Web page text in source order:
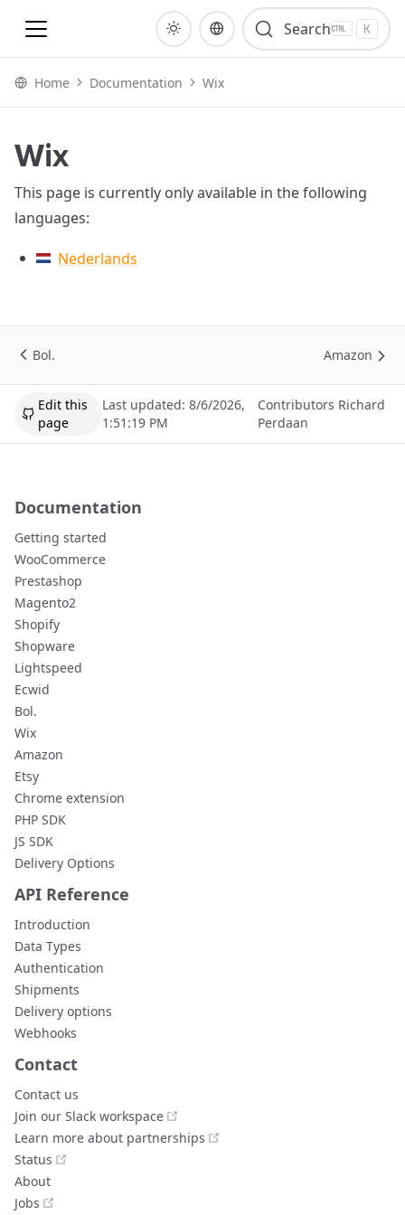
Search K
Home Documentation Wix
Wix
This page is currently only available in the following
languages:
Nederlands
Bol. Amazon
Edit this
page
Last updated:8/6/2026,
1:51:19 PM
Contributors Richard
Perdaan
Documentation
Getting started
WooCommerce
Prestashop
Magento2
Shopify
Shopware
Lightspeed
Ecwid
Bol.
Wix
Amazon
Etsy
Chrome extension
PHP SDK
JS SDK
Delivery Options
API Reference
Introduction
Data Types
Authentication
Shipments
Delivery options
Webhooks
Contact
Contact us
Join our Slack workspace
Learn more about partnerships
Status
About
Jobs